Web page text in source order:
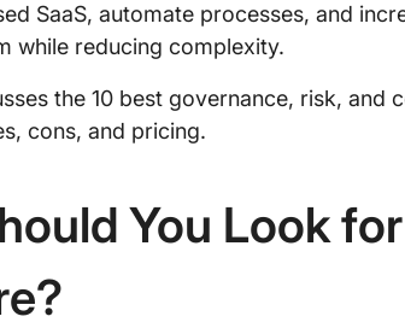
SaaS, automate processes, and
while reducing complexity.
the 10 best governance, risk, and
cons, and pricing.
You Look